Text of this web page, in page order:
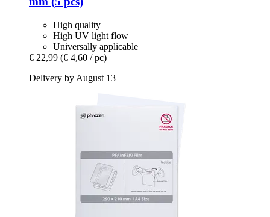
High quality
High UV light flow
Universally applicable
€ 22,99 (€ 4,60 / pc)
Delivery by August 13